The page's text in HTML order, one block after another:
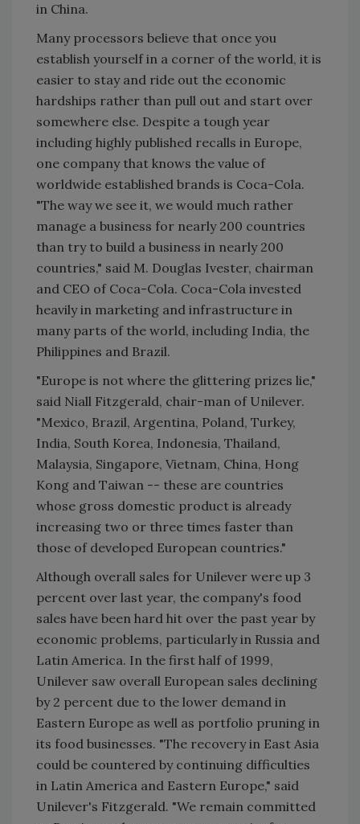
in China.
Many processors believe that once you
establish yourself in a corner of the world, it is
easier to stay and ride out the economic
hardships rather than pull out and start over
somewhere else. Despite a tough year
including highly published recalls in Europe,
one company that knows the value of
worldwide established brands is Coca-Cola.
"The way we see it, we would much rather
manage a business for nearly 200 countries
than try to build a business in nearly 200
countries," said M. Douglas Ivester, chairman
and CEO of Coca-Cola. Coca-Cola invested
heavily in marketing and infrastructure in
many parts of the world, including India, the
Philippines and Brazil.
"Europe is not where the glittering prizes lie,"
said Niall Fitzgerald, chair-man of Unilever.
"Mexico, Brazil, Argentina, Poland, Turkey,
India, South Korea, Indonesia, Thailand,
Malaysia, Singapore, Vietnam, China, Hong
Kong and Taiwan -- these are countries
whose gross domestic product is already
increasing two or three times faster than
those of developed European countries."
Although overall sales for Unilever were up 3
percent over last year, the company's food
sales have been hard hit over the past year by
economic problems, particularly in Russia and
Latin America. In the first half of 1999,
Unilever saw overall European sales declining
by 2 percent due to the lower demand in
Eastern Europe as well as portfolio pruning in
its food businesses. "The recovery in East Asia
could be countered by continuing difficulties
in Latin America and Eastern Europe," said
Unilever's Fitzgerald. "We remain committed